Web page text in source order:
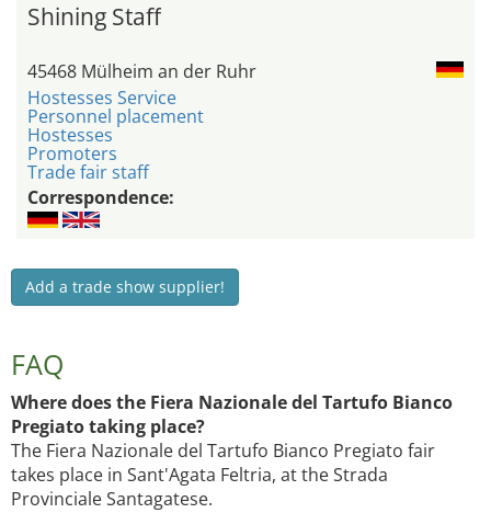
Shining Staff
45468 Mülheim an der Ruhr
Hostesses Service
Personnel placement
Hostesses
Promoters
Trade fair staff
Correspondence:
Add a trade show supplier!
FAQ
Where does the Fiera Nazionale del Tartufo Bianco
Pregiato taking place?
The Fiera Nazionale del Tartufo Bianco Pregiato fair
takes place in Sant'Agata Feltria, at the Strada
Provinciale Santagatese.